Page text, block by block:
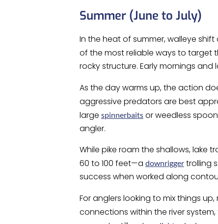
Summer (June to July)
In the heat of summer, walleye
of the most reliable ways to target
rocky structure. Early mornings
As the day warms up, the action
aggressive predators are best
large spinnerbaits or weedless
angler.
While pike roam the shallows,
60 to 100 feet—a downrigger trolling
success when worked along
For anglers looking to mix things
connections within the river system,